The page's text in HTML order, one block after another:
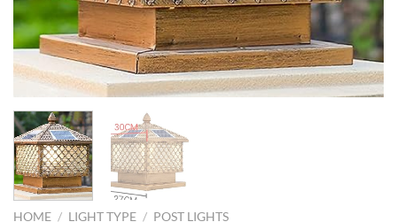
HOME / LIGHT TYPE / POST LIGHTS